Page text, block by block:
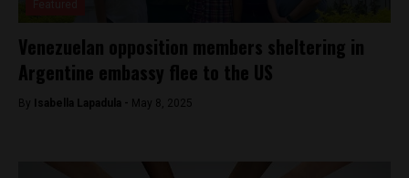
Venezuelan opposition members sheltering in
Argentine embassy flee to the US
By Isabella Lapadula - May 8, 2025